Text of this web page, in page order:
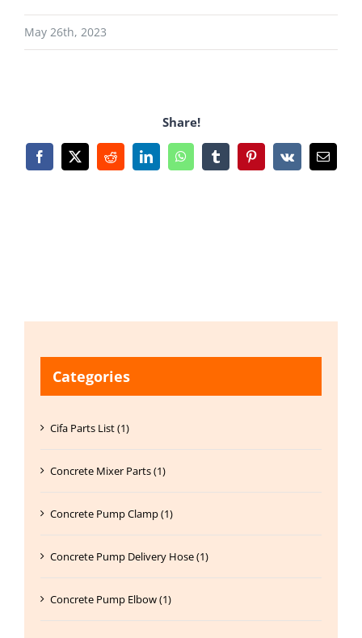
May 26th, 2023
Share!
Facebook
X RedditLinkedInWhatsAppTumblrPinterest
Vk Email
Categories
Cifa Parts List (1)
Concrete Mixer Parts (1)
Concrete Pump Clamp (1)
Concrete Pump Delivery Hose (1)
Concrete Pump Elbow (1)